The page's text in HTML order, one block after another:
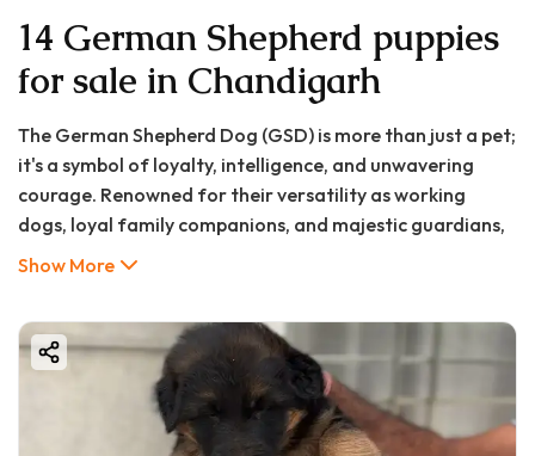
14 German Shepherd puppies
for sale in Chandigarh
The German Shepherd Dog (GSD) is more than just a pet;
it's a symbol of loyalty, intelligence, and unwavering
courage. Renowned for their versatility as working
dogs, loyal family companions, and majestic guardians,
it's no wonder that the search for a "german shepherd
magnificent breed into your home, you've come to the
right place.
At GoodFurs.in, we connect responsible pet lovers with
healthy, well-bred puppies. This exhaustive guide is
Show More